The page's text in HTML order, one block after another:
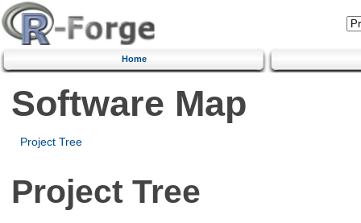
Home
Software Map
Project Tree
Project Tree